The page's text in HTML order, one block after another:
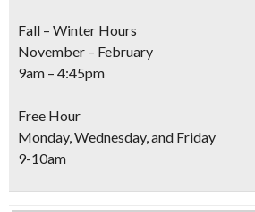
Fall – Winter Hours
November – February
9am – 4:45pm
Free Hour
Monday, Wednesday, and Friday
9-10am